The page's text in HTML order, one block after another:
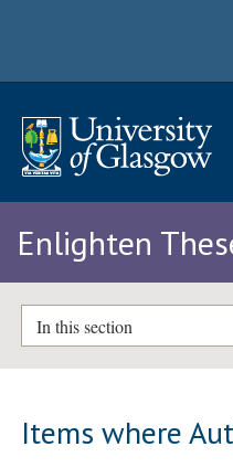
Enlighten
In this section
Items where